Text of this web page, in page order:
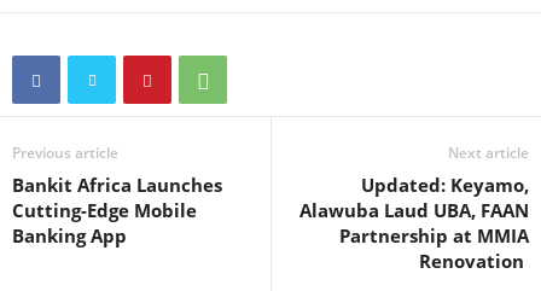
Previous article
Bankit Africa Launches
Cutting-Edge Mobile
Banking App
Next article
Updated: Keyamo,
Alawuba Laud UBA, FAAN
Partnership at MMIA
Renovation